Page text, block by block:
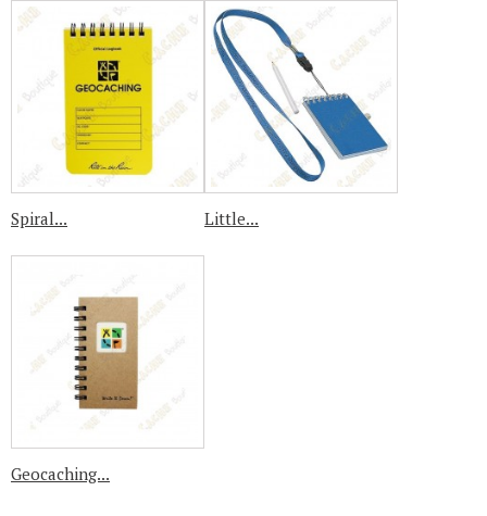
Spiral... Little...
Geocaching...